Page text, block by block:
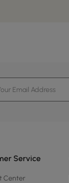
Service
Center